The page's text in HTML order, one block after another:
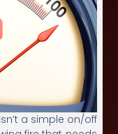
a simple on/off